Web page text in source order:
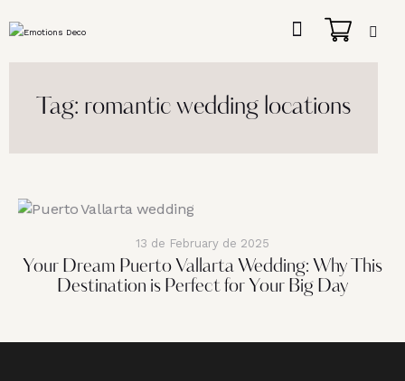
Tag: romantic wedding locations
13 de February de 2025
Your Dream Puerto Vallarta Wedding: Why This
Destination is Perfect for Your Big Day